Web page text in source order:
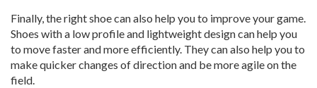
Finally, the right shoe can also help you to improve your game.
Shoes with a low profile and lightweight design can help you
to move faster and more efficiently. They can also help you to
make quicker changes of direction and be more agile on the
field.